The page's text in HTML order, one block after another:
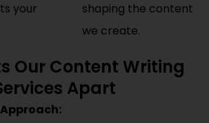
your
shaping the content
we create.
Our Content Writing
Apart